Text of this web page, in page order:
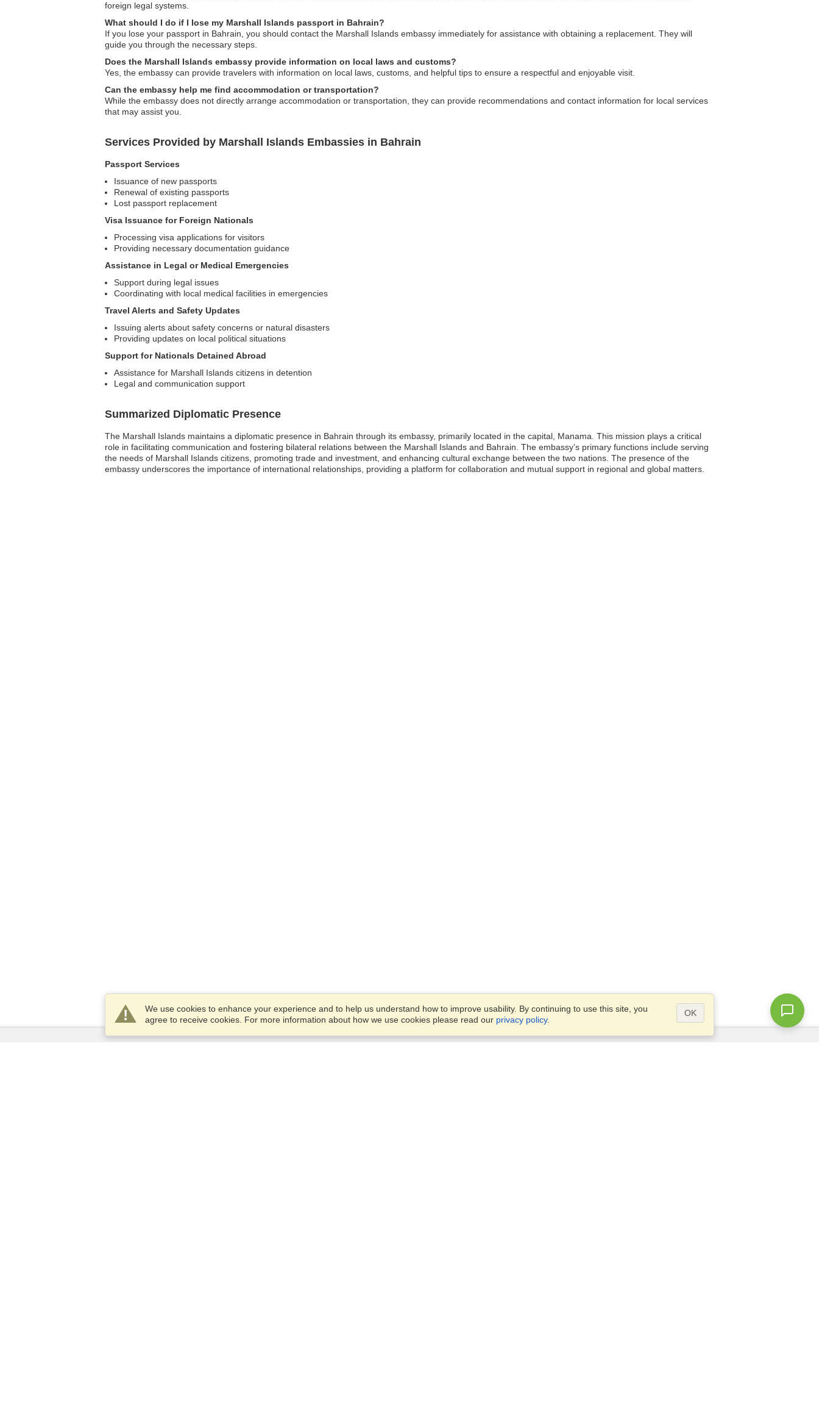
foreign legal systems.
What should I do if I lose my Marshall Islands passport in Bahrain?
If you lose your passport in Bahrain, you should contact the Marshall Islands embassy immediately for assistance with obtaining a replacement. They will
guide you through the necessary steps.
Does the Marshall Islands embassy provide information on local laws and customs?
Yes, the embassy can provide travelers with information on local laws, customs, and helpful tips to ensure a respectful and enjoyable visit.
Can the embassy help me find accommodation or transportation?
While the embassy does not directly arrange accommodation or transportation, they can provide recommendations and contact information for local services
that may assist you.
Services Provided by Marshall Islands Embassies in Bahrain
Passport Services
Issuance of new passports
Renewal of existing passports
Lost passport replacement
Visa Issuance for Foreign Nationals
Processing visa applications for visitors
Providing necessary documentation guidance
Assistance in Legal or Medical Emergencies
Support during legal issues
Coordinating with local medical facilities in emergencies
Travel Alerts and Safety Updates
Issuing alerts about safety concerns or natural disasters
Providing updates on local political situations
Support for Nationals Detained Abroad
Assistance for Marshall Islands citizens in detention
Legal and communication support
Summarized Diplomatic Presence
The Marshall Islands maintains a diplomatic presence in Bahrain through its embassy, primarily located in the capital, Manama. This mission plays a critical
role in facilitating communication and fostering bilateral relations between the Marshall Islands and Bahrain. The embassy’s primary functions include serving
the needs of Marshall Islands citizens, promoting trade and investment, and enhancing cultural exchange between the two nations. The presence of the
embassy underscores the importance of international relationships, providing a platform for collaboration and mutual support in regional and global matters.
We use cookies to enhance your experience and to help us understand how to improve usability. By continuing to use this site, you
agree to receive cookies. For more information about how we use cookies please read our privacy policy.
OK